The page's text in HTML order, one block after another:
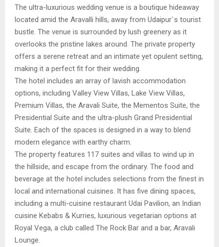
The ultra-luxurious wedding venue is a boutique hideaway
located amid the Aravalli hills, away from Udaipur`s tourist
bustle. The venue is surrounded by lush greenery as it
overlooks the pristine lakes around. The private property
offers a serene retreat and an intimate yet opulent setting,
making it a perfect fit for their wedding.
The hotel includes an array of lavish accommodation
options, including Valley View Villas, Lake View Villas,
Premium Villas, the Aravali Suite, the Mementos Suite, the
Presidential Suite and the ultra-plush Grand Presidential
Suite. Each of the spaces is designed in a way to blend
modern elegance with earthy charm.
The property features 117 suites and villas to wind up in
the hillside, and escape from the ordinary. The food and
beverage at the hotel includes selections from the finest in
local and international cuisines. It has five dining spaces,
including a multi-cuisine restaurant Udai Pavilion, an Indian
cuisine Kebabs & Kurries, luxurious vegetarian options at
Royal Vega, a club called The Rock Bar and a bar, Aravali
Lounge.